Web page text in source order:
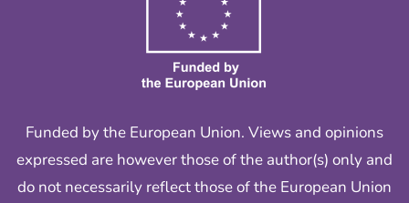
Funded by the European Union. Views and opinions
expressed are however those of the author(s) only and
do not necessarily reflect those of the European Union